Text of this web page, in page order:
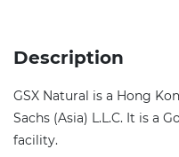
Description
GSX Natural is a Hong
Sachs (Asia) L.L.C. It is a
facility.